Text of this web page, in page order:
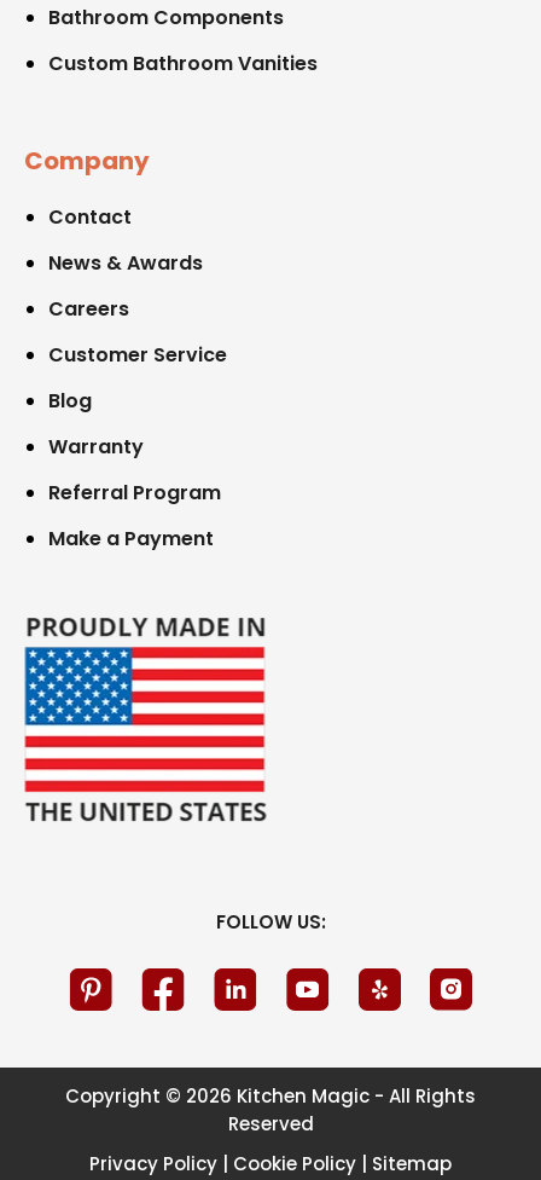
Bathroom Components
Custom Bathroom Vanities
Company
Contact
News & Awards
Careers
Customer Service
Blog
Warranty
Referral Program
Make a Payment
FOLLOW US:
Copyright © 2026 Kitchen Magic - All Rights
Reserved
Privacy Policy | Cookie Policy | Sitemap